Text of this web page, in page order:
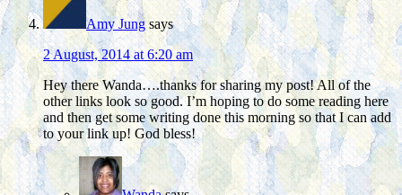
Amy Jung says
2 August, 2014 at 6:20 am
Hey there Wanda….thanks for sharing my post! All of the
other links look so good. I’m hoping to do some reading here
and then get some writing done this morning so that I can add
to your link up! God bless!